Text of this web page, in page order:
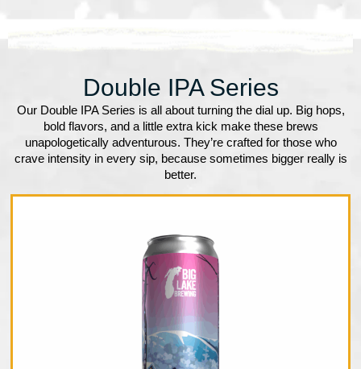
Double IPA Series
Our Double IPA Series is all about turning the dial up. Big hops,
bold flavors, and a little extra kick make these brews
unapologetically adventurous. They’re crafted for those who
crave intensity in every sip, because sometimes bigger really is
better.